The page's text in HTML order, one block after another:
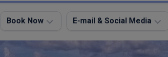
Book Now E-mail & Social Media